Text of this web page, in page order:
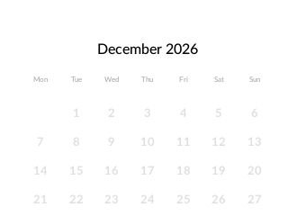
December 2026
Mon Tue Wed Thu Fri Sat Sun
1 2 3 4 5 6
7 8 9 10 11 12 13
14 15 16 17 18 19 20
21 22 23 24 25 26 27